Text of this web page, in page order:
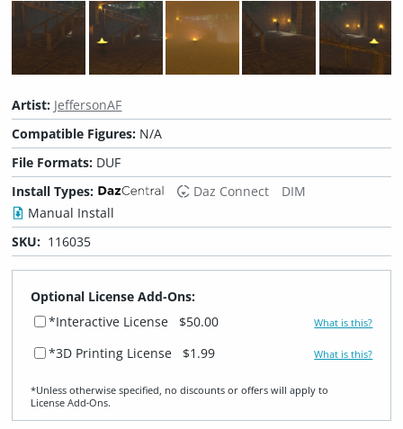
Artist: JeffersonAF
Compatible Figures: N/A
File Formats: DUF
Install Types:
Daz Connect
DIM
Manual Install
SKU: 116035
Optional License Add-Ons:
*Interactive License
$50.00 What is this?
*3D Printing License $1.99 What is this?
*Unless otherwise specified, no discounts or offers will apply to
License Add‑Ons.